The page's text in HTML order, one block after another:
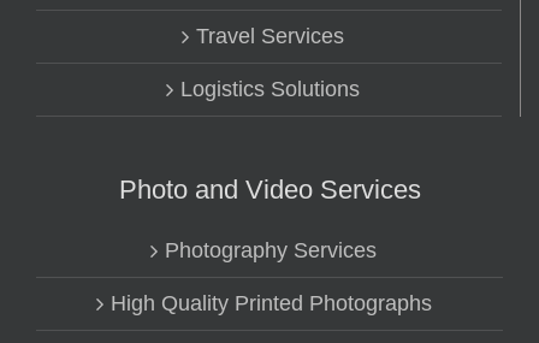
Travel Services
Logistics Solutions
Photo and Video Services
Photography Services
High Quality Printed Photographs